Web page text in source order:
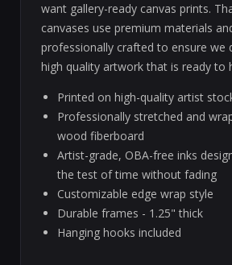
want gallery-ready canvas prints.
canvases use premium materials
professionally crafted to ensure we
high quality artwork that is ready to
Printed on high-quality artist
Professionally stretched and
wood fiberboard
Artist-grade, OBA-free inks
the test of time without fading
Customizable edge wrap style
Durable frames - 1.25" thick
Hanging hooks included